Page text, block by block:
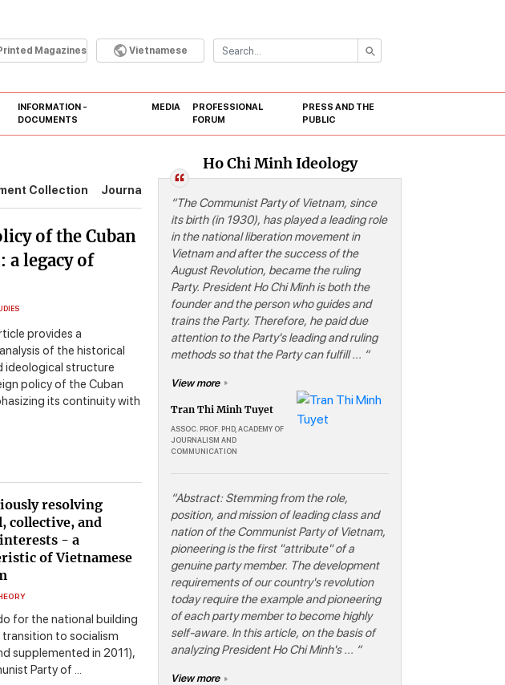
Magazines Vietnamese
INFORMATION -
DOCUMENTS
MEDIA
PROFESSIONAL
FORUM
PRESS AND THE
PUBLIC
Collection Journalism-Communication studies
of the Cuban
a legacy of
provides a
of the historical
ideological structure
policy of the Cuban
its continuity with
resolving
collective, and
- a
of Vietnamese
for the national building
to socialism
supplemented in 2011),
Party of ...
Ho Chi Minh Ideology
“
“The Communist Party of Vietnam, since
its birth (in 1930), has played a leading role
in the national liberation movement in
Vietnam and after the success of the
August Revolution, became the ruling
Party. President Ho Chi Minh is both the
founder and the person who guides and
trains the Party. Therefore, he paid due
attention to the Party's leading and ruling
methods so that the Party can fulfill ... “
View more
Tran Thi Minh Tuyet
ASSOC. PROF. PHD, ACADEMY OF
JOURNALISM AND
COMMUNICATION
“Abstract: Stemming from the role,
position, and mission of leading class and
nation of the Communist Party of Vietnam,
pioneering is the first "attribute" of a
genuine party member. The development
requirements of our country's revolution
today require the example and pioneering
of each party member to become highly
self-aware. In this article, on the basis of
analyzing President Ho Chi Minh's ... “
View more